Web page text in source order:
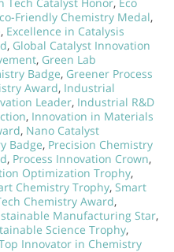
Tech Catalyst Honor, Eco
Friendly Chemistry Medal,
, Excellence in Catalysis
, Global Catalyst Innovation
, Green Lab
Badge, Greener Process
Award, Industrial
Leader, Industrial R&D
, Innovation in Materials
, Nano Catalyst
Badge, Precision Chemistry
, Process Innovation Crown,
Optimization Trophy,
Chemistry Trophy, Smart
Chemistry Award,
Manufacturing Star,
Science Trophy,
Innovator in Chemistry